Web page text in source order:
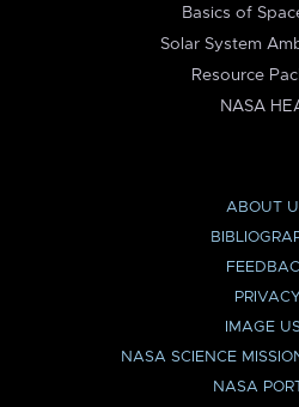
Basics of
Solar System
Resource
NASA
ABOUT
PRIVACY
IMAGE
NASA SCIENCE
NASA